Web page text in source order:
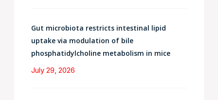
Gut microbiota restricts intestinal lipid
uptake via modulation of bile
phosphatidylcholine metabolism in mice
July 29, 2026